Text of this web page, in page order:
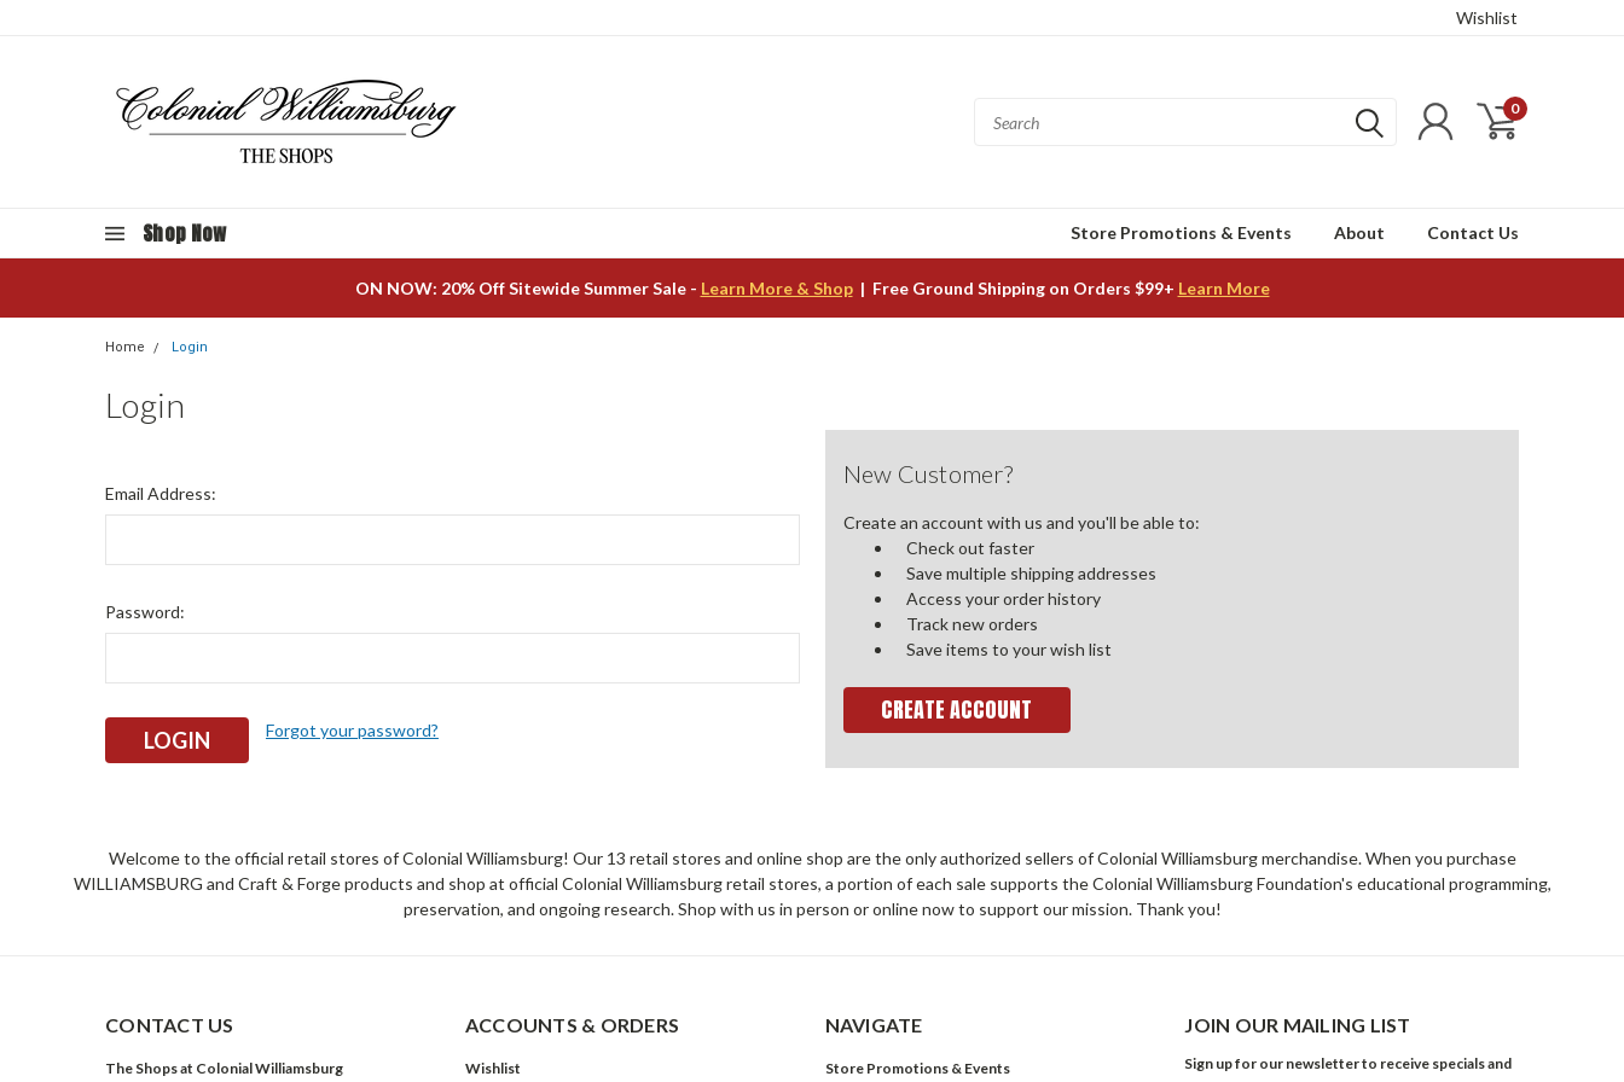
Wishlist
0
Shop Now Store Promotions & Events About Contact Us
ON NOW: 20% Off Sitewide Summer Sale - Learn More & Shop| Free Ground Shipping on Orders $99+ Learn More
Home Login
Login
Email Address:
Password:
Forgot your password?
New Customer?
Create an account with us and you'll be able to:
Check out faster
Save multiple shipping addresses
Access your order history
Track new orders
Save items to your wish list
CREATE ACCOUNT
Welcome to the official retail stores of Colonial Williamsburg! Our 13 retail stores and online shop are the only authorized sellers of Colonial Williamsburg merchandise. When you purchase
WILLIAMSBURG and Craft & Forge products and shop at official Colonial Williamsburg retail stores, a portion of each sale supports the Colonial Williamsburg Foundation's educational programming,
preservation, and ongoing research. Shop with us in person or online now to support our mission. Thank you!
CONTACT US
The Shops at Colonial Williamsburg
ACCOUNTS & ORDERS
Wishlist
NAVIGATE
Store Promotions & Events
JOIN OUR MAILING LIST
Sign up for our newsletter to receive specials and